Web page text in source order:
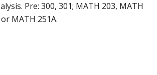
Pre: 300, 301; MATH 203, MATH
MATH 251A.